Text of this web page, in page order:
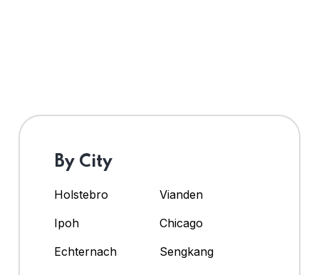
By City
Holstebro
Vianden
Ipoh
Chicago
Echternach
Sengkang